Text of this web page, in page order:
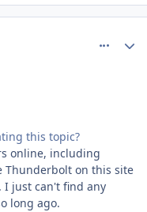
this topic?
online, including
Thunderbolt on this site
I just can't find any
long ago.